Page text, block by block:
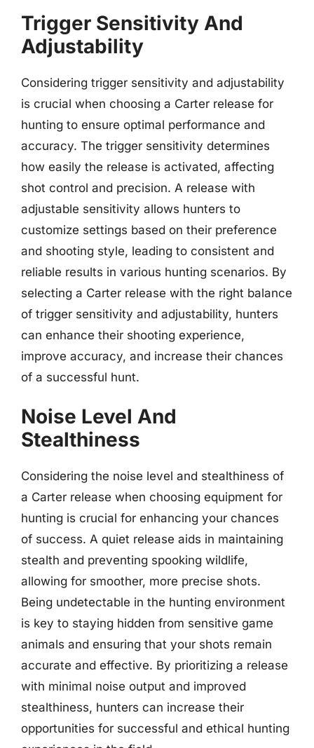
Trigger Sensitivity And
Adjustability
Considering trigger sensitivity and adjustability
is crucial when choosing a Carter release for
hunting to ensure optimal performance and
accuracy. The trigger sensitivity determines
how easily the release is activated, affecting
shot control and precision. A release with
adjustable sensitivity allows hunters to
customize settings based on their preference
and shooting style, leading to consistent and
reliable results in various hunting scenarios. By
selecting a Carter release with the right balance
of trigger sensitivity and adjustability, hunters
can enhance their shooting experience,
improve accuracy, and increase their chances
of a successful hunt.
Noise Level And
Stealthiness
Considering the noise level and stealthiness of
a Carter release when choosing equipment for
hunting is crucial for enhancing your chances
of success. A quiet release aids in maintaining
stealth and preventing spooking wildlife,
allowing for smoother, more precise shots.
Being undetectable in the hunting environment
is key to staying hidden from sensitive game
animals and ensuring that your shots remain
accurate and effective. By prioritizing a release
with minimal noise output and improved
stealthiness, hunters can increase their
opportunities for successful and ethical hunting